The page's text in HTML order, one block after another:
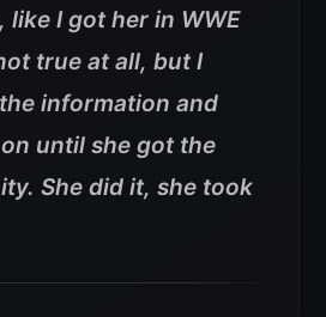
like I got her in WWE
true at all, but I
information and
until she got the
She did it, she took